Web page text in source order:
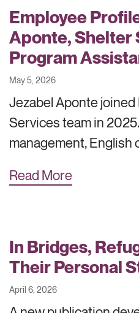
Employee
Aponte, Shelter
Program
May 5, 2026
Jezabel Aponte joined
Services team in
management, English
Read More
In Bridges,
Their Personal
April 6, 2026